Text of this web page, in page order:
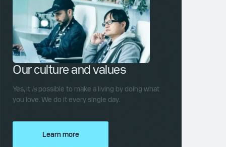
Our culture and values
Yes, it ispossible to make a living by doing what
you love. We do it every single day.
Learn more